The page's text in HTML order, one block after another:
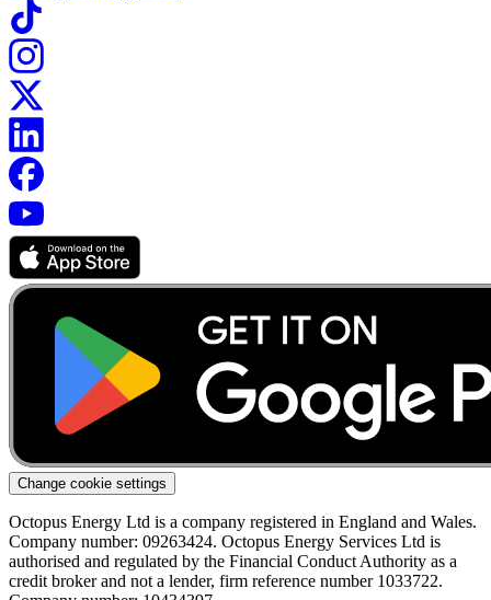
Change cookie settings
Octopus Energy Ltd is a company registered in England and Wales.
Company number: 09263424. Octopus Energy Services Ltd is
authorised and regulated by the Financial Conduct Authority as a
credit broker and not a lender, firm reference number 1033722.